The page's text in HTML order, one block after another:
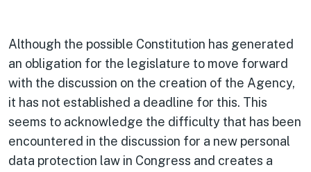
Although the possible Constitution has generated
an obligation for the legislature to move forward
with the discussion on the creation of the Agency,
it has not established a deadline for this. This
seems to acknowledge the difficulty that has been
encountered in the discussion for a new personal
data protection law in Congress and creates a